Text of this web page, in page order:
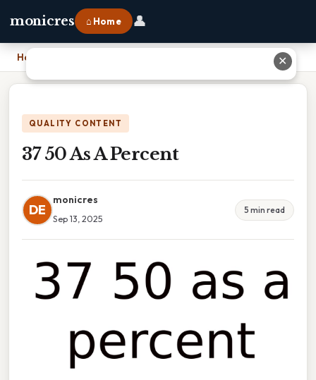
monicres ⌂ Home 👤
Home
QUALITY CONTENT
37 50 As A Percent
DE
monicres
Sep 13, 2025
5 min read
✕